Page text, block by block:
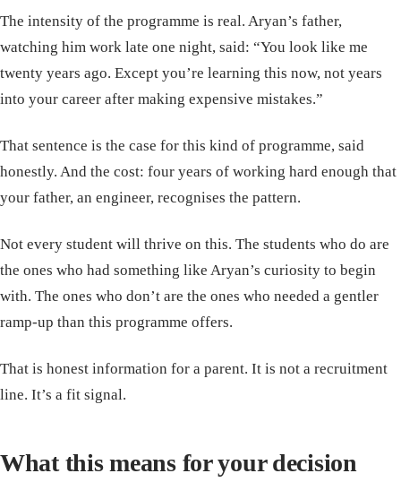
The intensity of the programme is real. Aryan’s father,
watching him work late one night, said: “You look like me
twenty years ago. Except you’re learning this now, not years
into your career after making expensive mistakes.”
That sentence is the case for this kind of programme, said
honestly. And the cost: four years of working hard enough that
your father, an engineer, recognises the pattern.
Not every student will thrive on this. The students who do are
the ones who had something like Aryan’s curiosity to begin
with. The ones who don’t are the ones who needed a gentler
ramp-up than this programme offers.
That is honest information for a parent. It is not a recruitment
line. It’s a fit signal.
What this means for your decision